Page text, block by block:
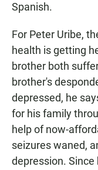
Spanish.
For Peter Uribe,
health is getting
brother both
brother's
depressed, he
for his family
help of now-
seizures waned,
depression. Since